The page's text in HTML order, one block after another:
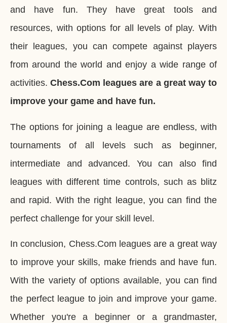
and have fun. They have great tools and
resources, with options for all levels of play. With
their leagues, you can compete against players
from around the world and enjoy a wide range of
activities.Chess.Com leagues are a great way to
improve your game and have fun.
The options for joining a league are endless, with
tournaments of all levels such as beginner,
intermediate and advanced. You can also find
leagues with different time controls, such as blitz
and rapid. With the right league, you can find the
perfect challenge for your skill level.
In conclusion, Chess.Com leagues are a great way
to improve your skills, make friends and have fun.
With the variety of options available, you can find
the perfect league to join and improve your game.
Whether you're a beginner or a grandmaster,